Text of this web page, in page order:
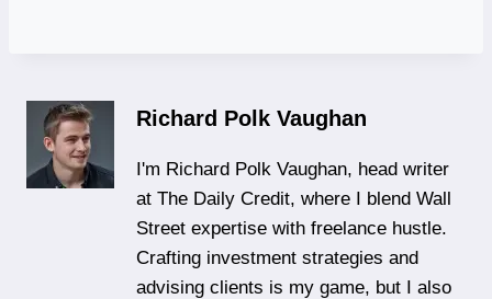
Richard Polk Vaughan
I'm Richard Polk Vaughan, head writer
at The Daily Credit, where I blend Wall
Street expertise with freelance hustle.
Crafting investment strategies and
advising clients is my game, but I also